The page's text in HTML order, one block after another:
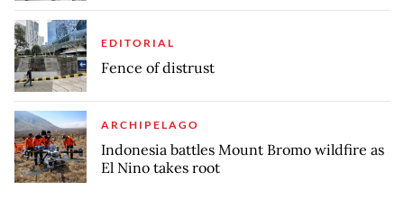
EDITORIAL
Fence of distrust
ARCHIPELAGO
Indonesia battles Mount Bromo wildfire as
El Nino takes root